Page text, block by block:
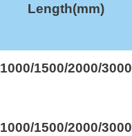
Length(mm)
1000/1500/2000/3000
1000/1500/2000/3000